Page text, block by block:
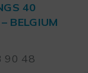
40
BELGIUM
90 48